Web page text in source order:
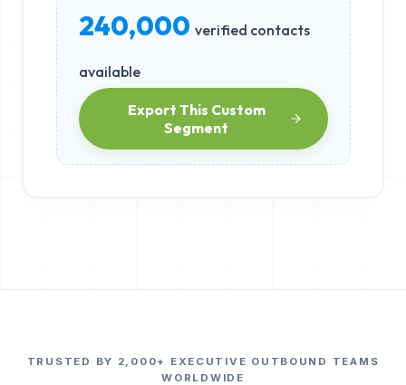
240,000 verified contacts
available
Export This Custom
Segment
TRUSTED BY 2,000+ EXECUTIVE OUTBOUND TEAMS
WORLDWIDE